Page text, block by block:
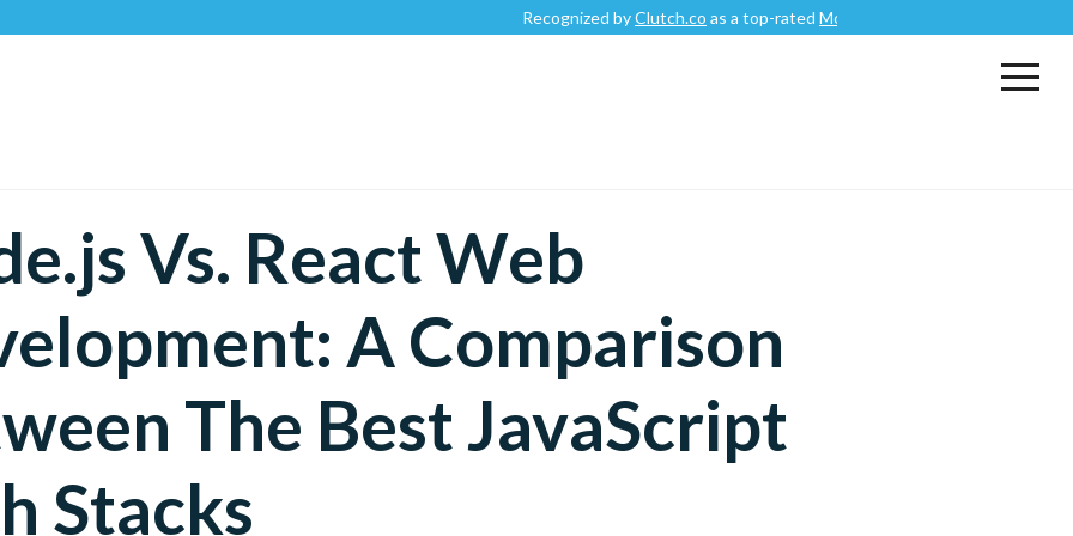
Recognized byClutch.coas a top-rated Mobile App Development Company
Vs. React Web
A Comparison
The Best JavaScript
Stacks